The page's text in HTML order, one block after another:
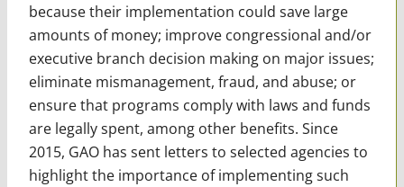
because their implementation could save large
amounts of money; improve congressional and/or
executive branch decision making on major issues;
eliminate mismanagement, fraud, and abuse; or
ensure that programs comply with laws and funds
are legally spent, among other benefits. Since
2015, GAO has sent letters to selected agencies to
highlight the importance of implementing such